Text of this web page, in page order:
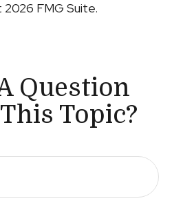
2026 FMG Suite.
Question
Topic?